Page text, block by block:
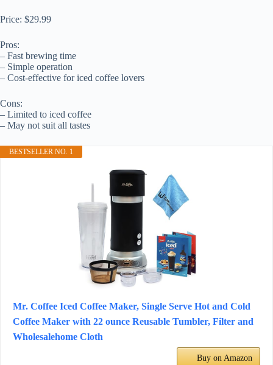
Price: $29.99
Pros:
– Fast brewing time
– Simple operation
– Cost-effective for iced coffee lovers
Cons:
– Limited to iced coffee
– May not suit all tastes
BESTSELLER NO. 1
Mr. Coffee Iced Coffee Maker, Single Serve Hot and Cold
Coffee Maker with 22 ounce Reusable Tumbler, Filter and
Wholesalehome Cloth
Buy on Amazon